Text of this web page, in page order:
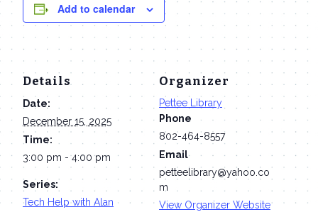
Add to calendar
Details
Date:
December 15, 2025
Time:
3:00 pm - 4:00 pm
Series:
Tech Help with Alan
Organizer
Pettee Library
Phone
802-464-8557
Email
petteelibrary@yahoo.co
m
View Organizer Website